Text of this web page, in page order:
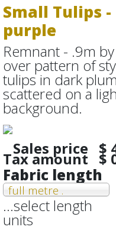
Small Tulips -
purple
Remnant - .9m by
over pattern of
tulips in dark
scattered on a
background.
Sales price $
Tax amount
$
Fabric length
full metre .
...select length
units